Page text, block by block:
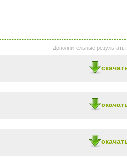
Дополнительные результаты